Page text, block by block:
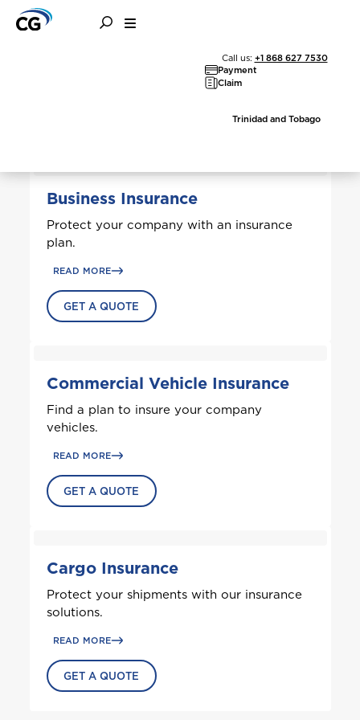
Call us: +1 868 627 7530
Payment
Claim
Trinidad and Tobago
Welcome to Coralisle
Group
Please select your location
Antigua and Barbuda
Belize
Bermuda
Bonaire
Business Solutions
Business Insurance
Protect your company with an insurance
plan.
READ MORE
GET A QUOTE
Commercial Vehicle Insurance
Find a plan to insure your company
vehicles.
READ MORE
GET A QUOTE
Cargo Insurance
Protect your shipments with our insurance
solutions.
READ MORE
GET A QUOTE